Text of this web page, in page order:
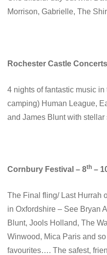
Morrison, Gabrielle, The
Rochester Castle
4 nights of fantastic music
camping) Human League,
and James Blunt with stellar
Cornbury Festival – 8th –
The Final fling/ Last Hurrah
in Oxfordshire – See Bryan
Blunt, Jools Holland, The
Winwood, Mica Paris and so
favourites…. The safest,